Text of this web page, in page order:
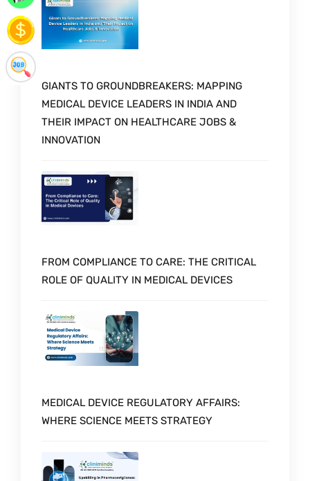
GIANTS TO GROUNDBREAKERS: MAPPING
MEDICAL DEVICE LEADERS IN INDIA AND
THEIR IMPACT ON HEALTHCARE JOBS &
INNOVATION
FROM COMPLIANCE TO CARE: THE CRITICAL
ROLE OF QUALITY IN MEDICAL DEVICES
MEDICAL DEVICE REGULATORY AFFAIRS:
WHERE SCIENCE MEETS STRATEGY